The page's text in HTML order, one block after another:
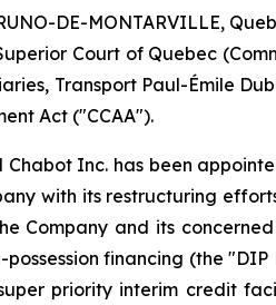
DE-MONTARVILLE,
Court of Quebec
Transport Paul-Émile
Act ("CCAA").
Chabot Inc. has been
with its restructuring
Company and its
financing (the
priority interim credit